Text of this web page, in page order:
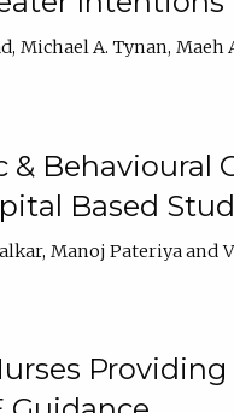
Michael A. Tynan Maeh
Behavioural
Based
Manoj Pateriya